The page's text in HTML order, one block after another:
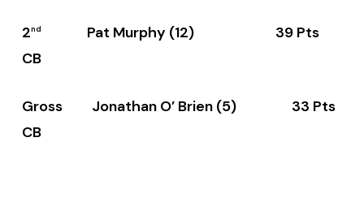
2nd
Pat Murphy (12) 39 Pts
CB
Gross Jonathan O’ Brien (5) 33 Pts
CB